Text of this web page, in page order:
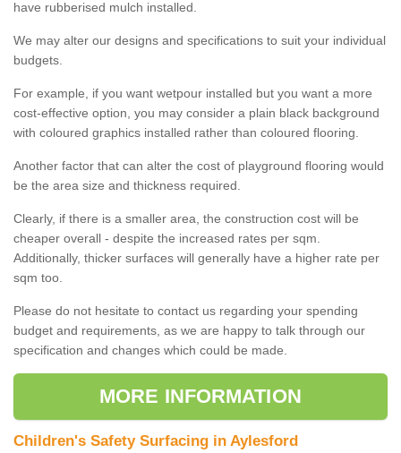
have rubberised mulch installed.
We may alter our designs and specifications to suit your individual
budgets.
For example, if you want wetpour installed but you want a more
cost-effective option, you may consider a plain black background
with coloured graphics installed rather than coloured flooring.
Another factor that can alter the cost of playground flooring would
be the area size and thickness required.
Clearly, if there is a smaller area, the construction cost will be
cheaper overall - despite the increased rates per sqm.
Additionally, thicker surfaces will generally have a higher rate per
sqm too.
Please do not hesitate to contact us regarding your spending
budget and requirements, as we are happy to talk through our
specification and changes which could be made.
MORE INFORMATION
Children's Safety Surfacing in Aylesford